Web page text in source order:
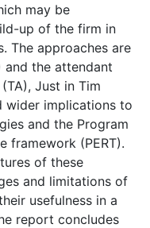
may be
up of the firm in
The approaches are
and the attendant
Just in Tim
wider implications to
and the Program
framework (PERT).
of these
and limitations of
usefulness in a
report concludes